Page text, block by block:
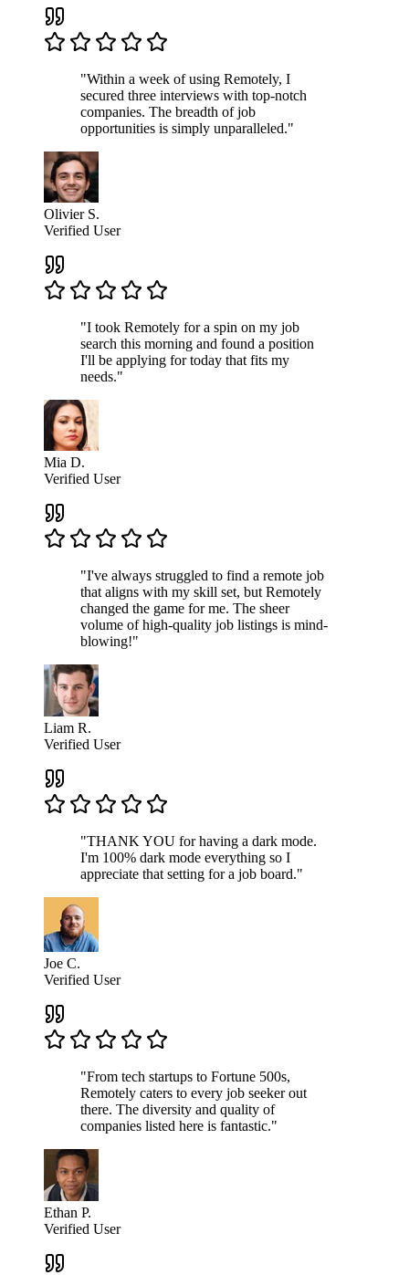
"Within a week of using Remotely, I
secured three interviews with top-notch
companies. The breadth of job
opportunities is simply unparalleled."
Olivier S.
Verified User
"I took Remotely for a spin on my job
search this morning and found a position
I'll be applying for today that fits my
needs."
Mia D.
Verified User
"I've always struggled to find a remote job
that aligns with my skill set, but Remotely
changed the game for me. The sheer
volume of high-quality job listings is mind-
blowing!"
Liam R.
Verified User
"THANK YOU for having a dark mode.
I'm 100% dark mode everything so I
appreciate that setting for a job board."
Joe C.
Verified User
"From tech startups to Fortune 500s,
Remotely caters to every job seeker out
there. The diversity and quality of
companies listed here is fantastic."
Ethan P.
Verified User